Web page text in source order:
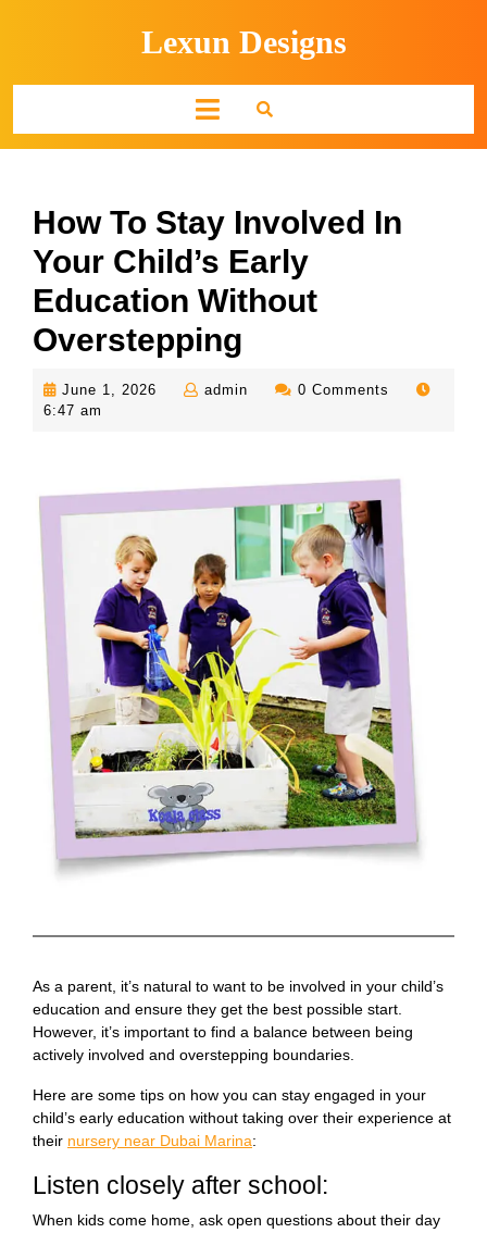
Lexun Designs
Open
Button
How To Stay Involved In
Your Child’s Early
Education Without
Overstepping
June 1, 2026 June
admin admin 0 Comments
6:47 am
As a parent, it’s natural to want to be involved in your child’s
education and ensure they get the best possible start.
However, it’s important to find a balance between being
actively involved and overstepping boundaries.
Here are some tips on how you can stay engaged in your
child’s early education without taking over their experience at
their nursery near Dubai Marina:
Listen closely after school:
When kids come home, ask open questions about their day